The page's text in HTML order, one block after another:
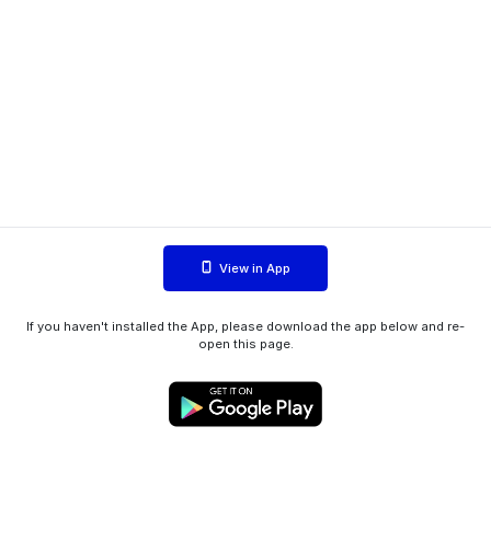
View in App
If you haven't installed the App, please download the app below and re-
open this page.